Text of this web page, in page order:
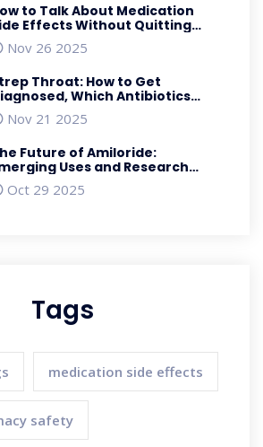
to Talk About Medication
Effects Without Quitting
Prescription
Nov 26 2025
Throat: How to Get
Which Antibiotics
and What to Expect During
Nov 21 2025
Future of Amiloride:
Uses and Research
Oct 29 2025
Tags
medication side effects
safety